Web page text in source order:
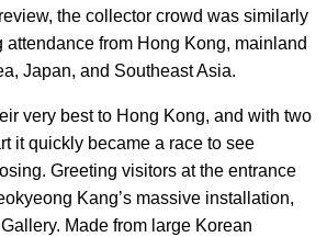
the collector crowd was similarly
attendance from Hong Kong, mainland
Japan, and Southeast Asia.
very best to Hong Kong, and with two
it quickly became a race to see
Greeting visitors at the entrance
Kang’s massive installation,
Made from large Korean